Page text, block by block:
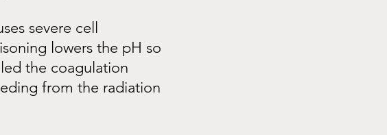
severe cell
lowers the pH so
the coagulation
from the radiation